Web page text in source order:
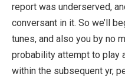
report was underserved,
conversant in it. So we’ll
tunes, and also you by no
probability attempt to play
within the subsequent yr,